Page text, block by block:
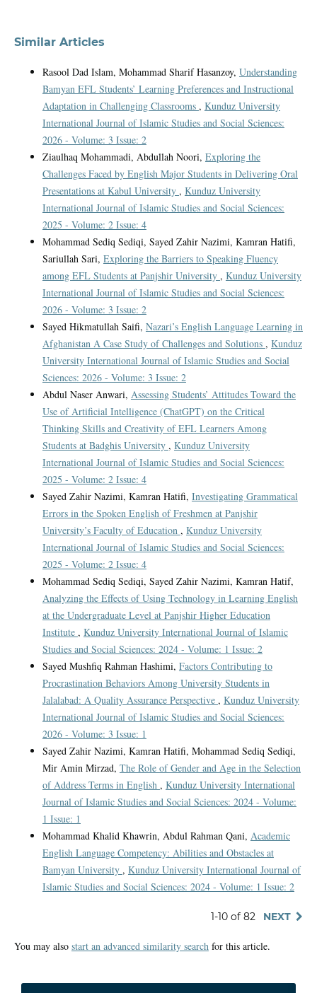
Similar Articles
Rasool Dad Islam, Mohammad Sharif Hasanzoy, Understanding
Bamyan EFL Students’ Learning Preferences and Instructional
Adaptation in Challenging Classrooms , Kunduz University
International Journal of Islamic Studies and Social Sciences:
2026 - Volume: 3 Issue: 2
Ziaulhaq Mohammadi, Abdullah Noori, Exploring the
Challenges Faced by English Major Students in Delivering Oral
Presentations at Kabul University , Kunduz University
International Journal of Islamic Studies and Social Sciences:
2025 - Volume: 2 Issue: 4
Mohammad Sediq Sediqi, Sayed Zahir Nazimi, Kamran Hatifi,
Sariullah Sari, Exploring the Barriers to Speaking Fluency
among EFL Students at Panjshir University , Kunduz University
International Journal of Islamic Studies and Social Sciences:
2026 - Volume: 3 Issue: 2
Sayed Hikmatullah Saifi, Nazari’s English Language Learning in
Afghanistan A Case Study of Challenges and Solutions , Kunduz
University International Journal of Islamic Studies and Social
Sciences: 2026 - Volume: 3 Issue: 2
Abdul Naser Anwari, Assessing Students’ Attitudes Toward the
Use of Artificial Intelligence (ChatGPT) on the Critical
Thinking Skills and Creativity of EFL Learners Among
Students at Badghis University , Kunduz University
International Journal of Islamic Studies and Social Sciences:
2025 - Volume: 2 Issue: 4
Sayed Zahir Nazimi, Kamran Hatifi, Investigating Grammatical
Errors in the Spoken English of Freshmen at Panjshir
University’s Faculty of Education , Kunduz University
International Journal of Islamic Studies and Social Sciences:
2025 - Volume: 2 Issue: 4
Mohammad Sediq Sediqi, Sayed Zahir Nazimi, Kamran Hatif,
Analyzing the Effects of Using Technology in Learning English
at the Undergraduate Level at Panjshir Higher Education
Institute , Kunduz University International Journal of Islamic
Studies and Social Sciences: 2024 - Volume: 1 Issue: 2
Sayed Mushfiq Rahman Hashimi, Factors Contributing to
Procrastination Behaviors Among University Students in
Jalalabad: A Quality Assurance Perspective , Kunduz University
International Journal of Islamic Studies and Social Sciences:
2026 - Volume: 3 Issue: 1
Sayed Zahir Nazimi, Kamran Hatifi, Mohammad Sediq Sediqi,
Mir Amin Mirzad, The Role of Gender and Age in the Selection
of Address Terms in English , Kunduz University International
Journal of Islamic Studies and Social Sciences: 2024 - Volume:
1 Issue: 1
Mohammad Khalid Khawrin, Abdul Rahman Qani, Academic
English Language Competency: Abilities and Obstacles at
Bamyan University , Kunduz University International Journal of
Islamic Studies and Social Sciences: 2024 - Volume: 1 Issue: 2
1-10 of 82 NEXT
You may also start an advanced similarity search for this article.